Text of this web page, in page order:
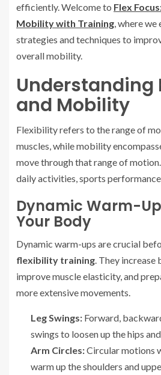
efficiently. Welcome to Flex
Mobility with Training, where
strategies and techniques to
overall mobility.
Understanding
and Mobility
Flexibility refers to the range of
muscles, while mobility
move through that range of
daily activities, sports
Dynamic Warm-
Your Body
Dynamic warm-ups are crucial
flexibility training. They
improve muscle elasticity, and
more extensive movements.
Leg Swings: Forward,
swings to loosen up the hips
Arm Circles:Circular motions
warm up the shoulders and